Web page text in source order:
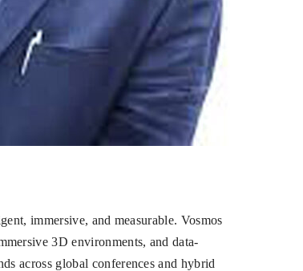
immersive, and measurable. Vosmos
3D environments, and data-
across global conferences and hybrid